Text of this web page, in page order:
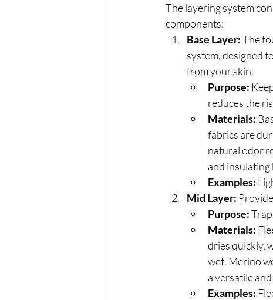
The layering system
components:
Base Layer: The
system, designed
from your skin.
Purpose:
reduces the
Materials:
fabrics are
natural odor
and insulating
Examples:
Mid Layer:
Purpose:
Materials:
dries quickly,
wet. Merino
a versatile
Examples: